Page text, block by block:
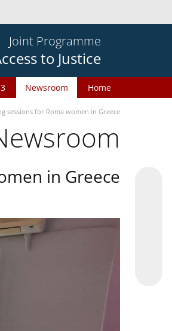
Joint Programme
to Justice
Home
Newsroom
sessions for Roma women in Greece
in Greece